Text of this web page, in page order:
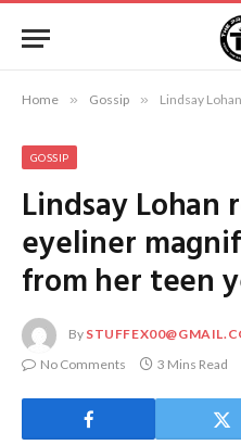
Home » Gossip » Lindsay Lohan
GOSSIP
Lindsay Lohan
eyeliner
from her teen
By
No Comments
3 Mins Read